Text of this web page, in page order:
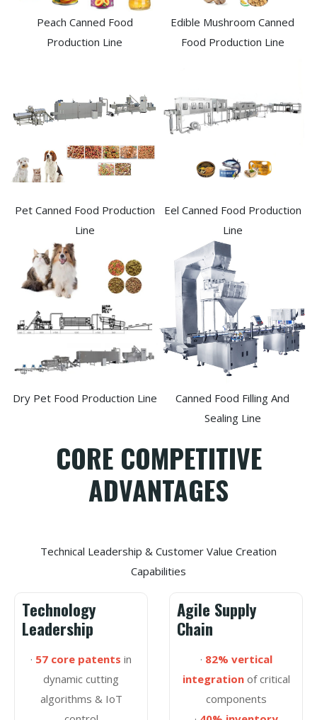
Peach Canned Food
Production Line
Edible Mushroom Canned
Food Production Line
Pet Canned Food Production
Line
Eel Canned Food Production
Line
Dry Pet Food Production Line
Canned Food Filling And
Sealing Line
CORE COMPETITIVE
ADVANTAGES
Technical Leadership & Customer Value Creation
Capabilities
Technology
Leadership
· 57 core patents in
dynamic cutting
algorithms & IoT
Agile Supply
Chain
· 82% vertical
integrationof critical
components